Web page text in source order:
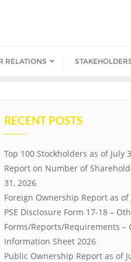
RELATIONS
RECENT POSTS
Top 100 Stockholders as of July
Report on Number of
31, 2026
Foreign Ownership Report as of
PSE Disclosure Form 17-18 –
Forms/Reports/Requirements –
Information Sheet 2026
Public Ownership Report as of